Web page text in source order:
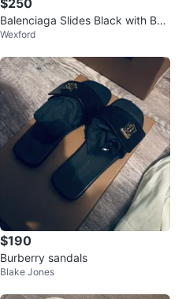
Balenciaga Slides Black with Box
& Dust Bag
Wexford
$190
Burberry sandals
Blake Jones